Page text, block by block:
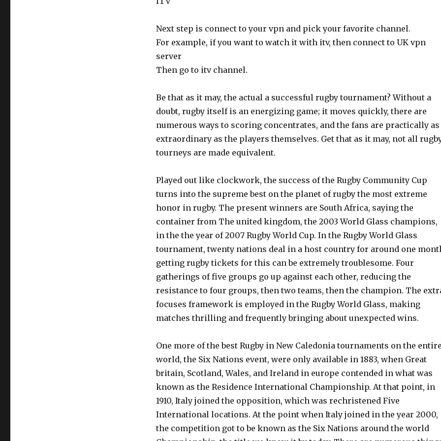
Next step is connect to your vpn and pick your favorite channel.
For example, if you want to watch it with itv, then connect to UK vpn
server
Then go to itv channel.
Be that as it may, the actual a successful rugby tournament? Without a
doubt, rugby itself is an energizing game; it moves quickly, there are
numerous ways to scoring concentrates, and the fans are practically as
extraordinary as the players themselves. Get that as it may, not all
tourneys are made equivalent.
Played out like clockwork, the success of the Rugby Community Cup
turns into the supreme best on the planet of rugby the most extreme
honor in rugby. The present winners are South Africa, saying the
container from The united kingdom, the 2003 World Glass champions,
in the the year of 2007 Rugby World Cup. In the Rugby World Glass
tournament, twenty nations deal in a host country for around one
getting rugby tickets for this can be extremely troublesome. Four
gatherings of five groups go up against each other, reducing the
resistance to four groups, then two teams, then the champion. The
focuses framework is employed in the Rugby World Glass, making
matches thrilling and frequently bringing about unexpected wins.
One more of the best Rugby in New Caledonia tournaments on the
world, the Six Nations event, were only available in 1883, when Great
britain, Scotland, Wales, and Ireland in europe contended in what was
known as the Residence International Championship. At that point, in
1910, Italy joined the opposition, which was rechristened Five
International locations. At the point when Italy joined in the year 2000,
the competition got to be known as the Six Nations around the world